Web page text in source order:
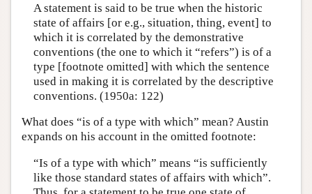
A statement is said to be true when the historic
state of affairs [or e.g., situation, thing, event] to
which it is correlated by the demonstrative
conventions (the one to which it “refers”) is of a
type [footnote omitted] with which the sentence
used in making it is correlated by the descriptive
conventions. (1950a: 122)
What does “is of a type with which” mean? Austin
expands on his account in the omitted footnote:
“Is of a type with which” means “is sufficiently
like those standard states of affairs with which”.